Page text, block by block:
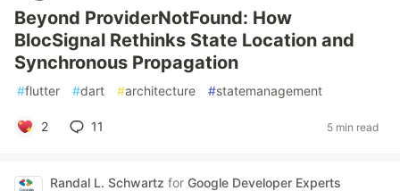
Beyond ProviderNotFound: How
BlocSignal Rethinks State Location and
Synchronous Propagation
#flutter #dart #architecture #statemanagement
2 11 5 min read
Randal L. Schwartz for Google Developer Experts